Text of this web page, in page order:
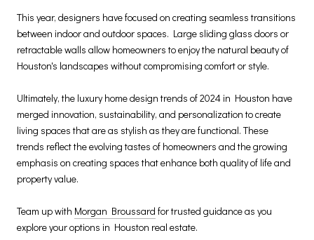
This year, designers have focused on creating seamless transitions
between indoor and outdoor spaces. Large sliding glass doors or
retractable walls allow homeowners to enjoy the natural beauty of
Houston's landscapes without compromising comfort or style.
Ultimately, the luxury home design trends of 2024 in Houston have
merged innovation, sustainability, and personalization to create
living spaces that are as stylish as they are functional. These
trends reflect the evolving tastes of homeowners and the growing
emphasis on creating spaces that enhance both quality of life and
property value.
Team up with Morgan Broussard for trusted guidance as you
explore your options in Houston real estate.